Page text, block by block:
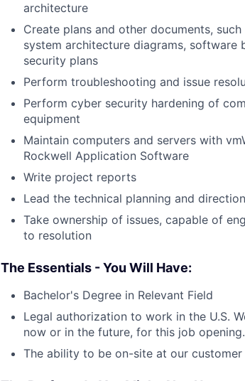
architecture
Create plans and other documents,
system architecture diagrams, software
security plans
Perform troubleshooting and issue
Perform cyber security hardening of
equipment
Maintain computers and servers with
Rockwell Application Software
Write project reports
Lead the technical planning and
Take ownership of issues, capable of
to resolution
The Essentials - You Will Have:
Bachelor's Degree in Relevant Field
Legal authorization to work in the U.S.
now or in the future, for this job opening.
The ability to be on-site at our